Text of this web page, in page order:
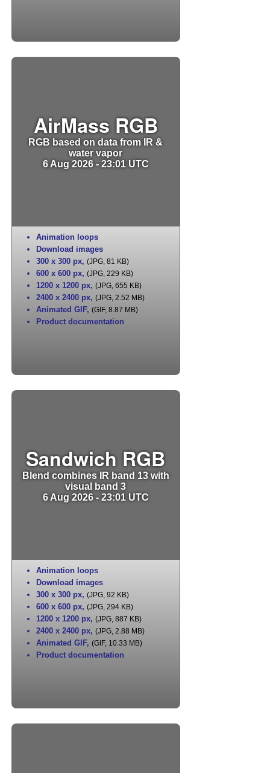
AirMass RGB
RGB based on data from IR &
water vapor
6 Aug 2026 - 23:01 UTC
Animation loops
Download images
300 x 300 px, (JPG, 81 KB)
600 x 600 px, (JPG, 229 KB)
1200 x 1200 px, (JPG, 655 KB)
2400 x 2400 px, (JPG, 2.52 MB)
Animated GIF, (GIF, 8.87 MB)
Product documentation
Sandwich RGB
Blend combines IR band 13 with
visual band 3
6 Aug 2026 - 23:01 UTC
Animation loops
Download images
300 x 300 px, (JPG, 92 KB)
600 x 600 px, (JPG, 294 KB)
1200 x 1200 px, (JPG, 887 KB)
2400 x 2400 px, (JPG, 2.88 MB)
Animated GIF, (GIF, 10.33 MB)
Product documentation